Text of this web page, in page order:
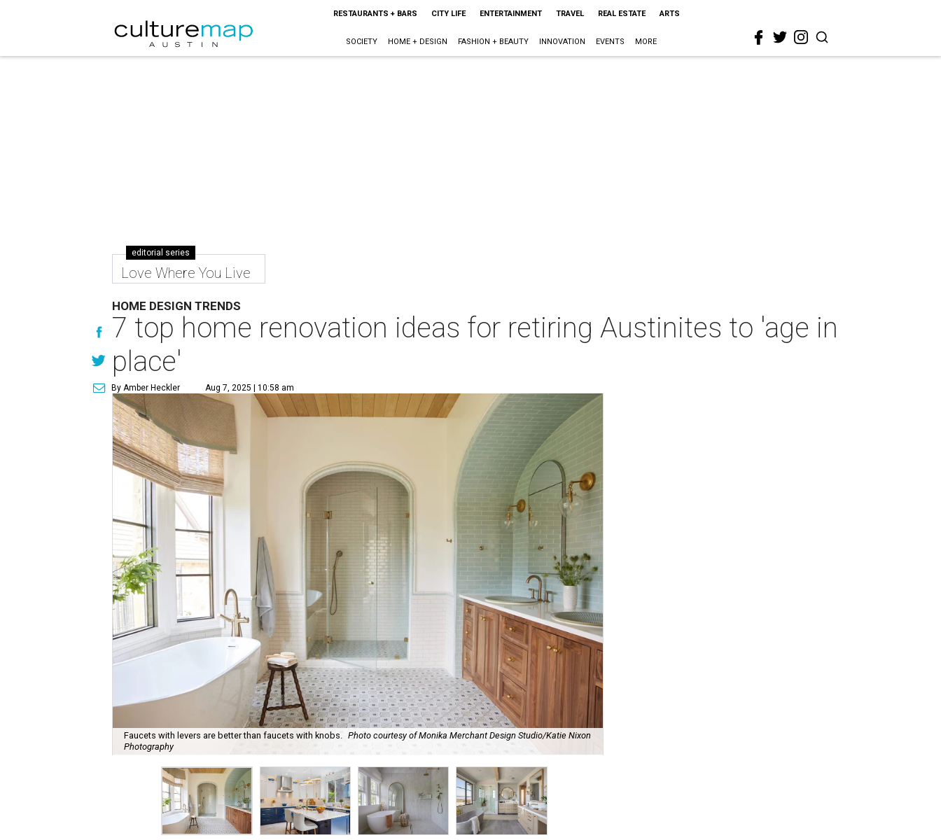
RESTAURANTS + BARS CITY LIFE ENTERTAINMENT TRAVEL REAL ESTATE ARTS
SOCIETY HOME + DESIGN FASHION + BEAUTY INNOVATION EVENTS MORE
editorial series
Love Where You Live
HOME DESIGN TRENDS
7 top home renovation ideas for retiring Austinites to 'age in
place'
By Amber Heckler Aug 7, 2025 | 10:58 am
Faucets with levers are better than faucets with knobs. Photo courtesy of Monika Merchant Design Studio/Katie Nixon
Photography